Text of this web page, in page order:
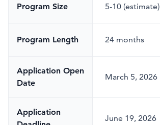
Program Size 5-10 (estimate)
Program Length 24 months
Application Open
Date
March 5, 2026
Application
June 19, 2026